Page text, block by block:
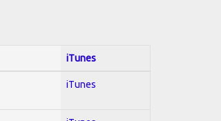
iTunes
iTunes